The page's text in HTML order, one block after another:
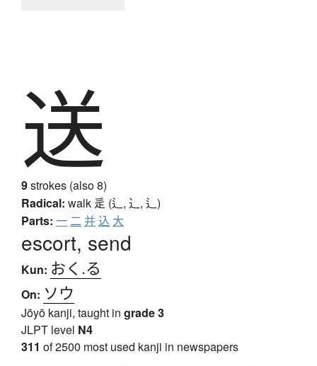
送
9strokes (also 8)
Radical: walk 辵 (辶, ⻌, ⻍)
Parts: 一 二 并込 大
escort, send
Kun: おく.る
On: ソウ
Jōyō kanji, taught in grade 3
JLPT level N4
311 of 2500 most used kanji in newspapers